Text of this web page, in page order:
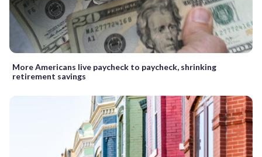
More Americans live paycheck to paycheck, shrinking
retirement savings